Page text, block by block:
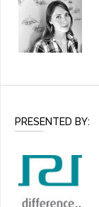
PRESENTED BY: